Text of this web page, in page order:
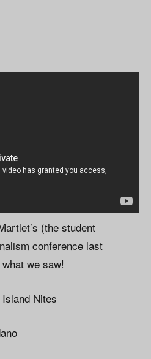
(the student
conference last
we saw!
Nites